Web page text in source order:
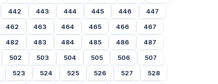
442 443 444 445 446
447
462 463 464 465 466
467
482 483 484 485 486
487
502 503 504 505 506
507
523 524 525 526 527
528